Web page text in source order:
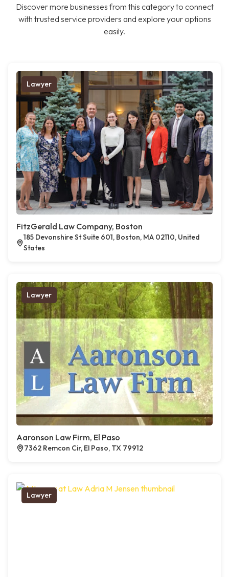
Discover more businesses from this category to connect
with trusted service providers and explore your options
easily.
Lawyer
FitzGerald Law Company, Boston
185 Devonshire St Suite 601, Boston, MA 02110, United
States
Lawyer
Aaronson Law Firm, El Paso
7362 Remcon Cir, El Paso, TX 79912
Lawyer